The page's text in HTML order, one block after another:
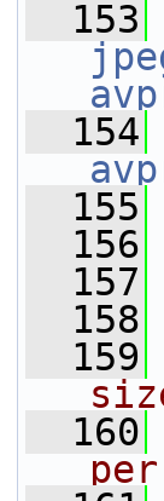
  153
  154
  155
  156
  157
  158
  159
  160